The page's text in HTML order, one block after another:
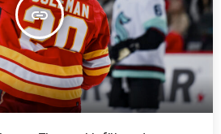
insert_link